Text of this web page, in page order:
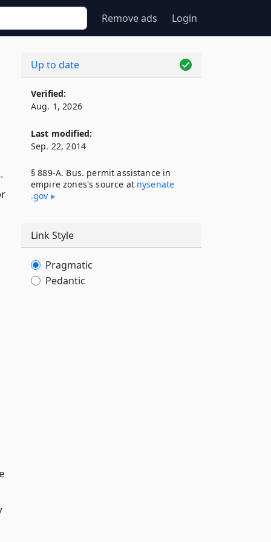
Remove ads Login
Up to date
Verified:
Aug. 1, 2026
Last modified:
Sep. 22, 2014
§ 889-A. Bus. permit assistance in
empire zones's source at nysenate​
.gov
Link Style
Pragmatic
Pedantic